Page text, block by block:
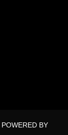
POWERED BY